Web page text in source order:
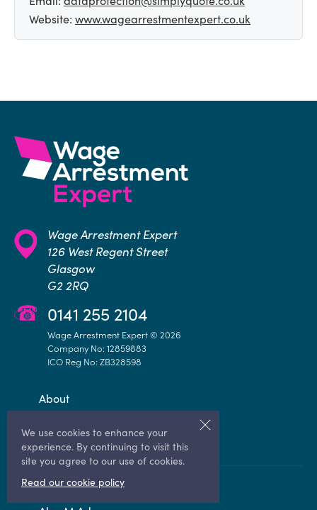
Website: www.wagearrestmentexpert.co.uk
Wage Arrestment Expert
126 West Regent Street
Glasgow
G2 2RQ
0141 255 2104
Wage Arrestment Expert © 2026
Company No: 12859883
ICO Reg No: ZB328598
About
Contact Us
Sheriff Advice
We use cookies to enhance your
experience. By continuing to visit this
site you agree to our use of cookies.
Read our cookie policy